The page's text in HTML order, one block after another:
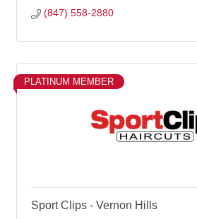
(847) 558-2880
PLATINUM MEMBER
Sport Clips - Vernon Hills